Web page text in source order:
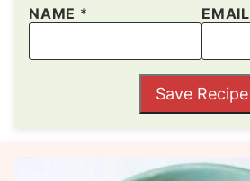
NAME * EMAIL
Save Recipe